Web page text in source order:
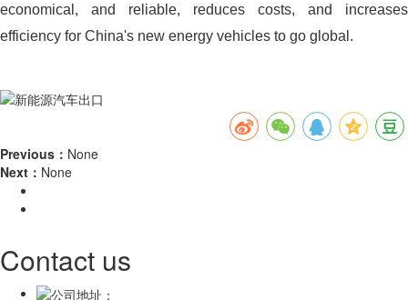
economical, and reliable, reduces costs, and increases
efficiency for China's new energy vehicles to go global.
Previous： None
Next： None
Contact us